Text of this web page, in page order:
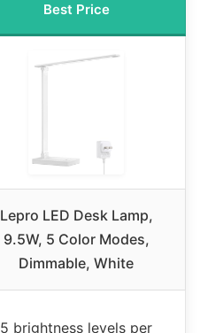
Best Price
Lepro LED Desk Lamp,
9.5W, 5 Color Modes,
Dimmable, White
5 brightness levels per